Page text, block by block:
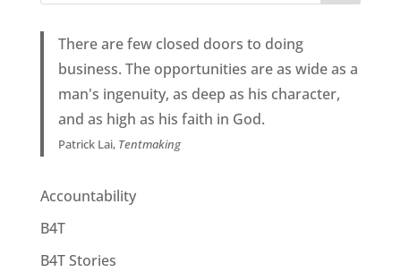
There are few closed doors to doing
business. The opportunities are as wide as a
man's ingenuity, as deep as his character,
and as high as his faith in God.
Patrick Lai, Tentmaking
Accountability
B4T
B4T Stories